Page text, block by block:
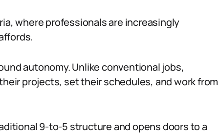
where professionals are increasingly
autonomy. Unlike conventional jobs,
projects, set their schedules, and work from
9-to-5 structure and opens doors to a